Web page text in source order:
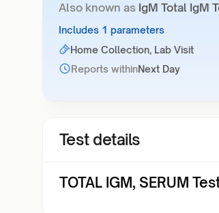
Also known as IgM Total IgM
Includes 1 parameters
Home Collection, Lab Visit
Reports withinNext Day
Test details
TOTAL IGM, SERUM